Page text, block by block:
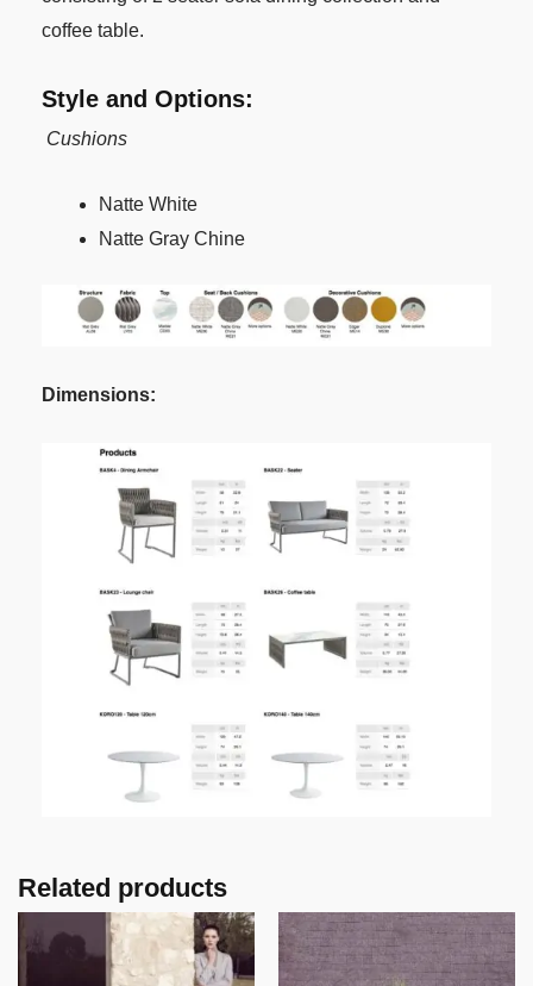
coffee table.
Style and Options:
Cushions
Natte White
Natte Gray Chine
Dimensions:
Related products